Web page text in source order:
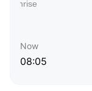
Now
08:05